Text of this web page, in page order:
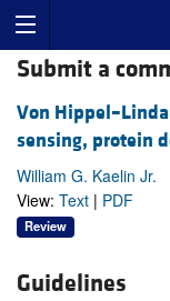
Submit a
Von
sensing, protein
William G. Kaelin Jr.
View: Text | PDF
Review
Guidelines